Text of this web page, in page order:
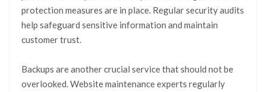
protection measures are in place. Regular security audits
help safeguard sensitive information and maintain
customer trust.
Backups are another crucial service that should not be
overlooked. Website maintenance experts regularly